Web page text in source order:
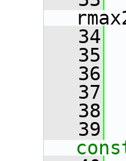
   34
   35
   36
   37
   38
   39